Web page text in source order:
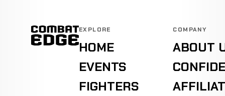
EXPLORE
HOME
EVENTS
FIGHTERS
COMPANY
ABOUT